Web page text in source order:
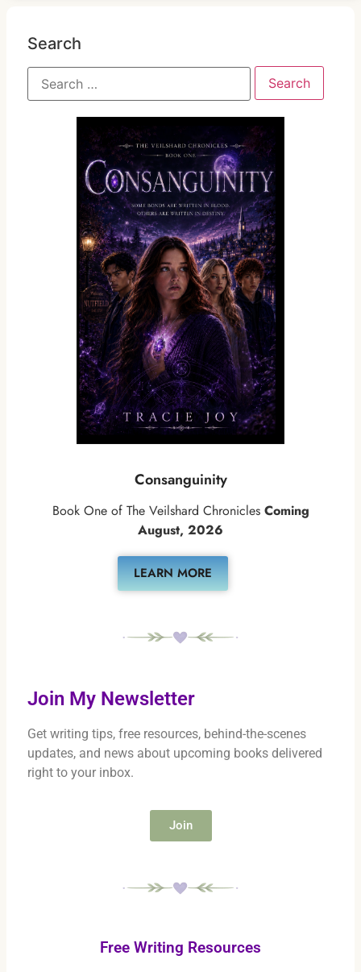
Search
Consanguinity
Book One of The Veilshard Chronicles Coming
August, 2026
LEARN MORE
Join My Newsletter
Get writing tips, free resources, behind-the-scenes
updates, and news about upcoming books delivered
right to your inbox.
Join
Free Writing Resources